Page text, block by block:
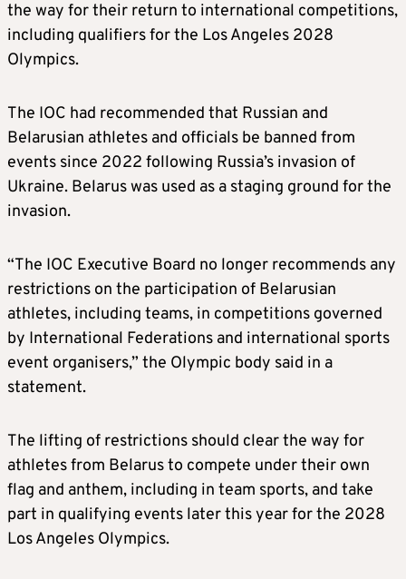
the way for their return to international competitions,
including qualifiers for the Los Angeles 2028
Olympics.
The IOC had recommended that Russian and
Belarusian athletes and officials be banned from
events since 2022 following Russia’s invasion of
Ukraine. Belarus was used as a staging ground for the
invasion.
“The IOC Executive Board no longer recommends any
restrictions on the participation of Belarusian
athletes, including teams, in competitions governed
by International Federations and international sports
event organisers,” the Olympic body said in a
statement.
The lifting of restrictions should clear the way for
athletes from Belarus to compete under their own
flag and anthem, including in team sports, and take
part in qualifying events later this year for the 2028
Los Angeles Olympics.